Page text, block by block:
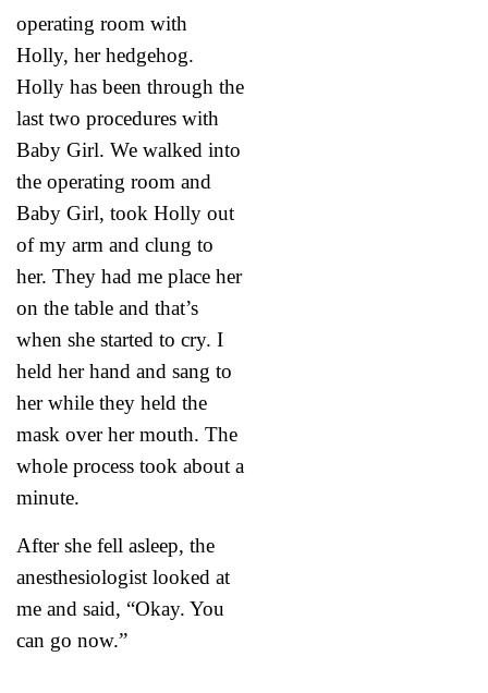
operating room with
Holly, her hedgehog.
Holly has been through the
last two procedures with
Baby Girl. We walked into
the operating room and
Baby Girl, took Holly out
of my arm and clung to
her. They had me place her
on the table and that’s
when she started to cry. I
held her hand and sang to
her while they held the
mask over her mouth. The
whole process took about a
minute.
After she fell asleep, the
anesthesiologist looked at
me and said, “Okay. You
can go now.”